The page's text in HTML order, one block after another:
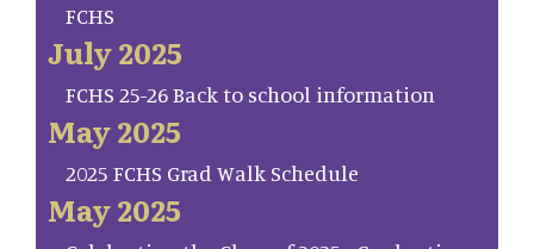
FCHS
July 2025
FCHS 25-26 Back to school information
May 2025
2025 FCHS Grad Walk Schedule
May 2025